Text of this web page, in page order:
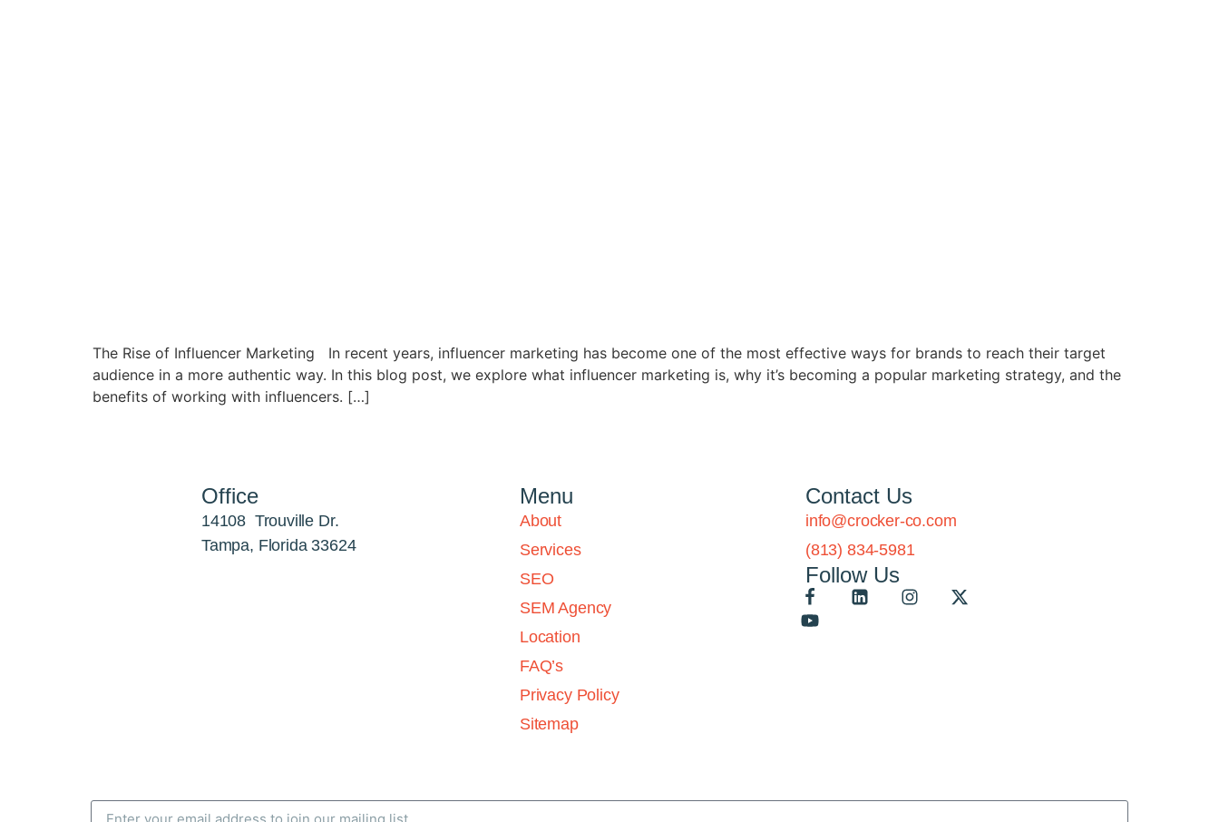
The Rise of Influencer Marketing In recent years, influencer marketing has become one of the most effective ways for brands to reach their target
audience in a more authentic way. In this blog post, we explore what influencer marketing is, why it’s becoming a popular marketing strategy, and the
benefits of working with influencers. […]
Office
14108 Trouville Dr.
Tampa, Florida 33624
Menu
About
Services
SEO
SEM Agency
Location
FAQ’s
Privacy Policy
Sitemap
Contact Us
info@crocker-co.com
(813) 834-5981
Follow Us